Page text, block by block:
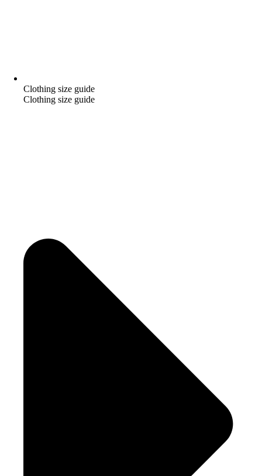
Clothing size guide
Clothing size guide